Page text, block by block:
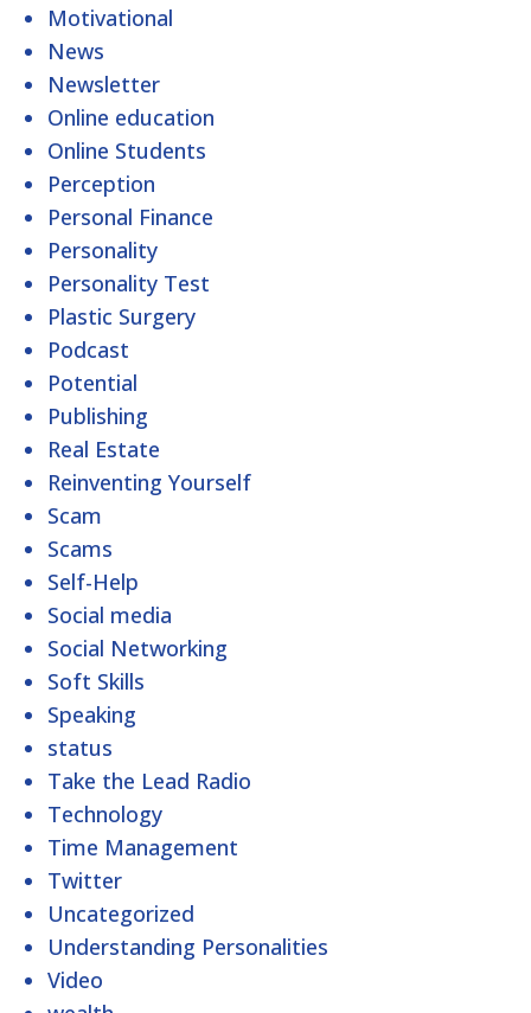
Motivational
News
Newsletter
Online education
Online Students
Perception
Personal Finance
Personality
Personality Test
Plastic Surgery
Podcast
Potential
Publishing
Real Estate
Reinventing Yourself
Scam
Scams
Self-Help
Social media
Social Networking
Soft Skills
Speaking
status
Take the Lead Radio
Technology
Time Management
Twitter
Uncategorized
Understanding Personalities
Video